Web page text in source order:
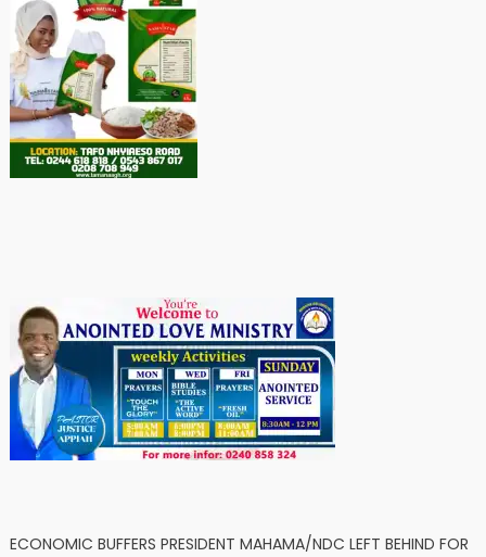
ECONOMIC BUFFERS PRESIDENT MAHAMA/NDC LEFT BEHIND FOR